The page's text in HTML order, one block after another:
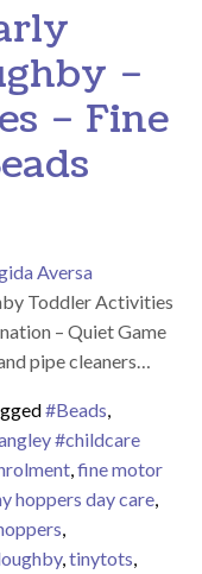
–
– Fine
Aversa
Toddler Activities
– Quiet Game
pipe cleaners…
#Beads,
#childcare
,fine motor
hoppers day care,
,
,tinytots,